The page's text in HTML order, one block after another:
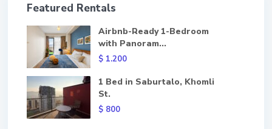
Featured Rentals
Airbnb-Ready 1-Bedroom
with Panoram...
$ 1.200
1 Bed in Saburtalo, Khomli
St.
$ 800